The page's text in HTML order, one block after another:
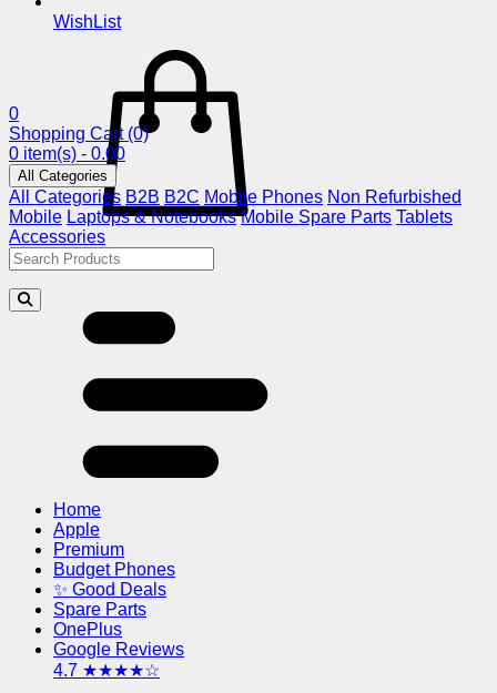
WishList
0
Shopping Cart (0)
0 item(s) - 0.00
All Categories
All Categories B2B B2C Mobile Phones Non Refurbished
Mobile Laptops & Notebooks Mobile Spare Parts Tablets
Accessories
Home
Apple
Premium
Budget Phones
✨ Good Deals
Spare Parts
OnePlus
Google Reviews
4.7 ★★★★☆